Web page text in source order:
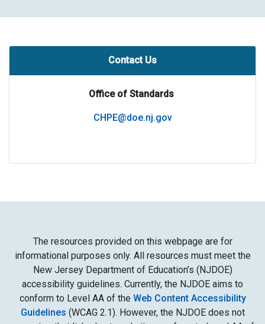
Contact Us
Office of Standards
CHPE@doe.nj.gov
The resources provided on this webpage are for
informational purposes only. All resources must meet the
New Jersey Department of Education’s (NJDOE)
accessibility guidelines. Currently, the NJDOE aims to
conform to Level AA of the Web Content Accessibility
Guidelines (WCAG 2.1). However, the NJDOE does not